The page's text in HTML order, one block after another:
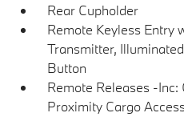
Rear Cupholder
Remote Keyless Entry
Transmitter,
Button
Remote Releases -Inc:
Proximity Cargo